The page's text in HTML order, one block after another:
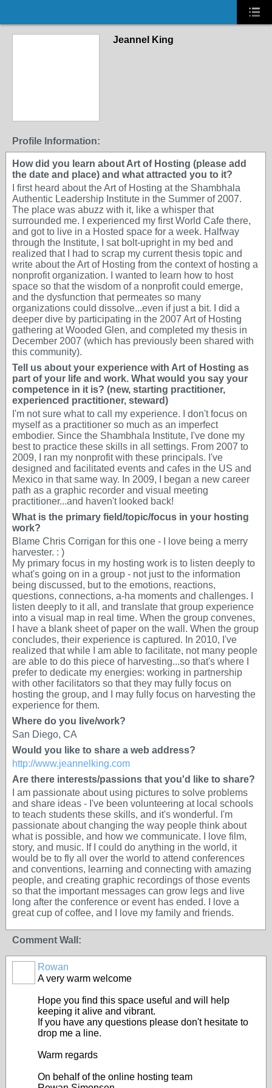
Jeannel King
Profile Information:
How did you learn about Art of Hosting (please add
the date and place) and what attracted you to it?
I first heard about the Art of Hosting at the Shambhala
Authentic Leadership Institute in the Summer of 2007.
The place was abuzz with it, like a whisper that
surrounded me. I experienced my first World Cafe there,
and got to live in a Hosted space for a week. Halfway
through the Institute, I sat bolt-upright in my bed and
realized that I had to scrap my current thesis topic and
write about the Art of Hosting from the context of hosting a
nonprofit organization. I wanted to learn how to host
space so that the wisdom of a nonprofit could emerge,
and the dysfunction that permeates so many
organizations could dissolve...even if just a bit. I did a
deeper dive by participating in the 2007 Art of Hosting
gathering at Wooded Glen, and completed my thesis in
December 2007 (which has previously been shared with
this community).
Tell us about your experience with Art of Hosting as
part of your life and work. What would you say your
competence in it is? (new, starting practitioner,
experienced practitioner, steward)
I'm not sure what to call my experience. I don't focus on
myself as a practitioner so much as an imperfect
embodier. Since the Shambhala Institute, I've done my
best to practice these skills in all settings. From 2007 to
2009, I ran my nonprofit with these principals. I've
designed and facilitated events and cafes in the US and
Mexico in that same way. In 2009, I began a new career
path as a graphic recorder and visual meeting
practitioner...and haven't looked back!
What is the primary field/topic/focus in your hosting
work?
Blame Chris Corrigan for this one - I love being a merry
harvester. : )
My primary focus in my hosting work is to listen deeply to
what's going on in a group - not just to the information
being discussed, but to the emotions, reactions,
questions, connections, a-ha moments and challenges. I
listen deeply to it all, and translate that group experience
into a visual map in real time. When the group convenes,
I have a blank sheet of paper on the wall. When the group
concludes, their experience is captured. In 2010, I've
realized that while I am able to facilitate, not many people
are able to do this piece of harvesting...so that's where I
prefer to dedicate my energies: working in partnership
with other facilitators so that they may fully focus on
hosting the group, and I may fully focus on harvesting the
experience for them.
Where do you live/work?
San Diego, CA
Would you like to share a web address?
http://www.jeannelking.com
Are there interests/passions that you'd like to share?
I am passionate about using pictures to solve problems
and share ideas - I've been volunteering at local schools
to teach students these skills, and it's wonderful. I'm
passionate about changing the way people think about
what is possible, and how we communicate. I love film,
story, and music. If I could do anything in the world, it
would be to fly all over the world to attend conferences
and conventions, learning and connecting with amazing
people, and creating graphic recordings of those events
so that the important messages can grow legs and live
long after the conference or event has ended. I love a
great cup of coffee, and I love my family and friends.
Comment Wall:
Rowan
A very warm welcome
Hope you find this space useful and will help
keeping it alive and vibrant.
If you have any questions please don't hesitate to
drop me a line.
Warm regards
On behalf of the online hosting team